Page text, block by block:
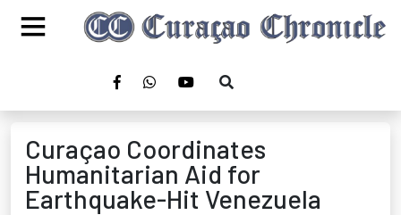
Curaçao Coordinates
Humanitarian Aid for
Earthquake-Hit Venezuela